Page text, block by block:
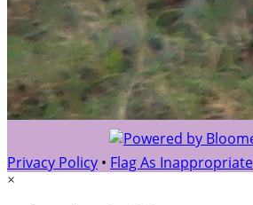
Privacy Policy • Flag As Inappropriate
×